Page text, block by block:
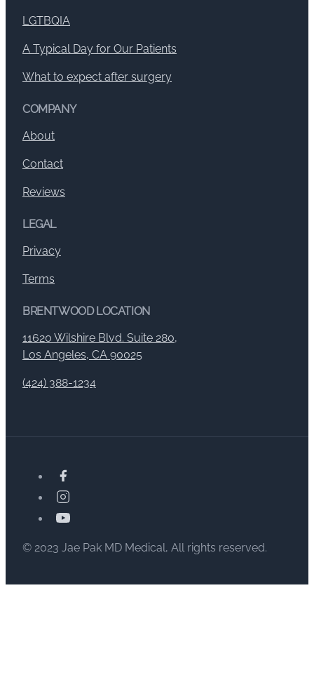
LGTBQIA
A Typical Day for Our Patients
What to expect after surgery
COMPANY
About
Contact
Reviews
LEGAL
Privacy
Terms
BRENTWOOD LOCATION
11620 Wilshire Blvd. Suite 280,
Los Angeles, CA 90025
(424) 388-1234
© 2023 Jae Pak MD Medical, All rights reserved.